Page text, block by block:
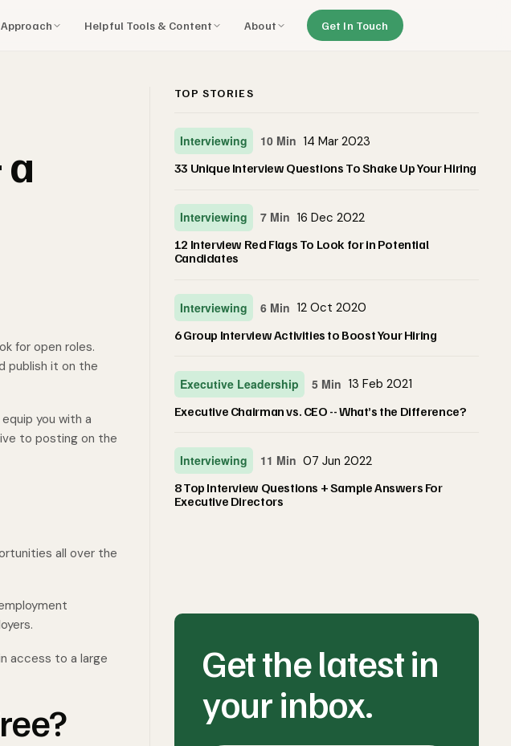
Helpful Tools & Content About Get In Touch
a
for open roles.
publish it on the
you with a
to posting on the
all over the
access to a large
TOP STORIES
Interviewing 10 Min 14 Mar 2023
33 Unique Interview Questions To Shake Up Your Hiring
Interviewing 7 Min 16 Dec 2022
12 Interview Red Flags To Look for in Potential
Candidates
Interviewing 6 Min 12 Oct 2020
6 Group Interview Activities to Boost Your Hiring
Executive Leadership 5 Min 13 Feb 2021
Executive Chairman vs. CEO -- What’s the Difference?
Interviewing 11 Min 07 Jun 2022
8 Top Interview Questions + Sample Answers For
Executive Directors
Get the latest in
your inbox.